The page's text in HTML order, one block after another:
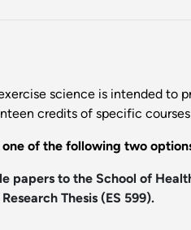
science is intended
credits of specific
of the following two
papers to the School of
Thesis (ES 599).